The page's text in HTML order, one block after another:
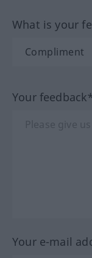
What is your
Your
Your e-mail